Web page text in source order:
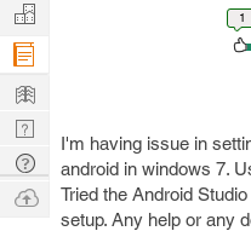
1
I'm having issue in
android in windows 7.
Tried the Android
setup. Any help or any
Manage
Company
Learn
Nerd
Digest
Tech
Q & A
Ask